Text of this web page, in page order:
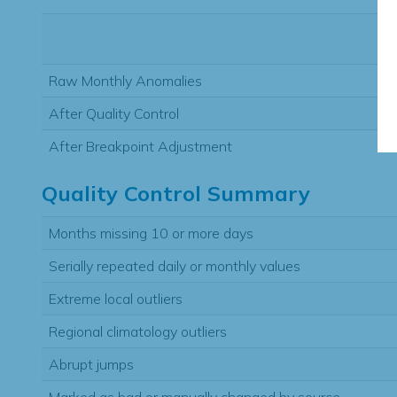
Raw Monthly Anomalies
After Quality Control
After Breakpoint Adjustment
Quality Control Summary
Months missing 10 or more days
Serially repeated daily or monthly values
Extreme local outliers
Regional climatology outliers
Abrupt jumps